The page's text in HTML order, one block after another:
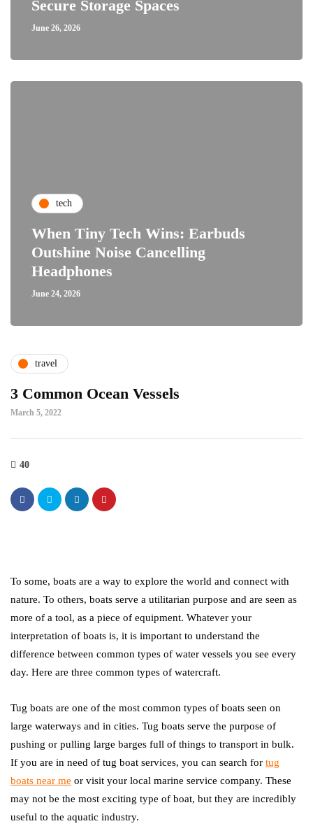
Secure Storage Spaces
June 26, 2026
tech
When Tiny Tech Wins: Earbuds
Outshine Noise Cancelling
Headphones
June 24, 2026
travel
3 Common Ocean Vessels
March 5, 2022
40
To some, boats are a way to explore the world and connect with
nature. To others, boats serve a utilitarian purpose and are seen as
more of a tool, as a piece of equipment. Whatever your
interpretation of boats is, it is important to understand the
difference between common types of water vessels you see every
day. Here are three common types of watercraft.
Tug boats are one of the most common types of boats seen on
large waterways and in cities. Tug boats serve the purpose of
pushing or pulling large barges full of things to transport in bulk.
If you are in need of tug boat services, you can search for tug
boats near me or visit your local marine service company. These
may not be the most exciting type of boat, but they are incredibly
useful to the aquatic industry.